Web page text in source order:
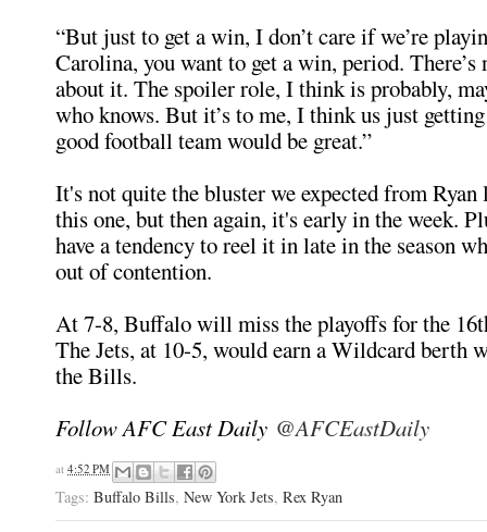
“But just to get a win, I don’t care if we’re
Carolina, you want to get a win, period. There’s
about it. The spoiler role, I think is probably,
who knows. But it’s to me, I think us just
good football team would be great.”
It's not quite the bluster we expected from Ryan
this one, but then again, it's early in the week.
have a tendency to reel it in late in the season
out of contention.
At 7-8, Buffalo will miss the playoffs for the
The Jets, at 10-5, would earn a Wildcard berth
the Bills.
Follow AFC East Daily @AFCEastDaily
at 4:52 PM
Tags: Buffalo Bills, New York Jets, Rex Ryan